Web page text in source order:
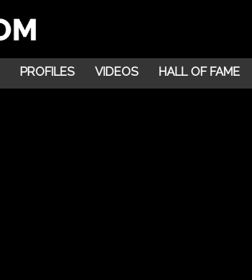
PROFILES VIDEOS HALL OF FAME